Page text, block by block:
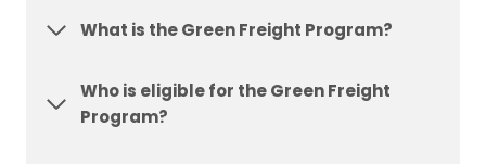
What is the Green Freight Program?
Who is eligible for the Green Freight
Program?